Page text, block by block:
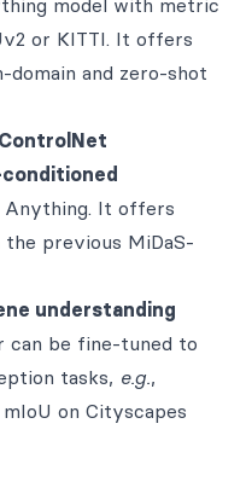
or KITTI. It offers
and zero-shot
Anything. It offers
previous MiDaS-
understanding
can be fine-tuned to
tasks, e.g.,
on Cityscapes